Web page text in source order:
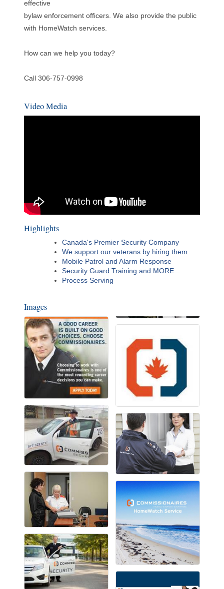
effective
bylaw enforcement officers. We also provide the public
with HomeWatch services.
How can we help you today?
Call 306-757-0998
Video Media
Highlights
Canada's Premier Security Company
We support our veterans by hiring them
Mobile Patrol and Alarm Response
Security Guard Training and MORE...
Process Serving
Images